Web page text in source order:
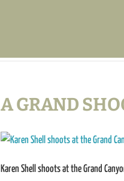
A GRAND
Karen Shell shoots at the Grand